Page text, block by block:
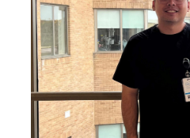
m
b